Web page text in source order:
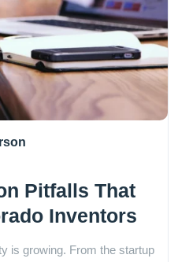
Pitfalls That
Inventors
is growing. From the startup